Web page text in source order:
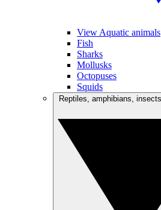
View Aquatic animals
Fish
Sharks
Mollusks
Octopuses
Squids